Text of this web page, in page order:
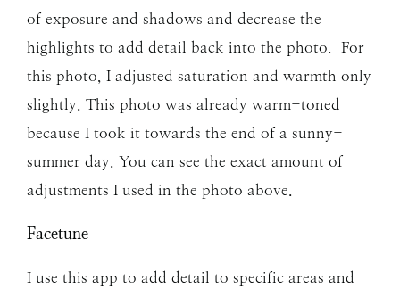
of exposure and shadows and decrease the
highlights to add detail back into the photo. For
this photo, I adjusted saturation and warmth only
slightly. This photo was already warm-toned
because I took it towards the end of a sunny-
summer day. You can see the exact amount of
adjustments I used in the photo above.
Facetune
I use this app to add detail to specific areas and